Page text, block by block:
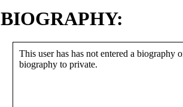
BIOGRAPHY:
This user has has not entered a biography
biography to private.